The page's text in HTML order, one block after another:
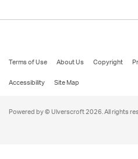
Terms of Use About Us Copyright
Accessibility
Site Map
Powered by © Ulverscroft 2026. All rights